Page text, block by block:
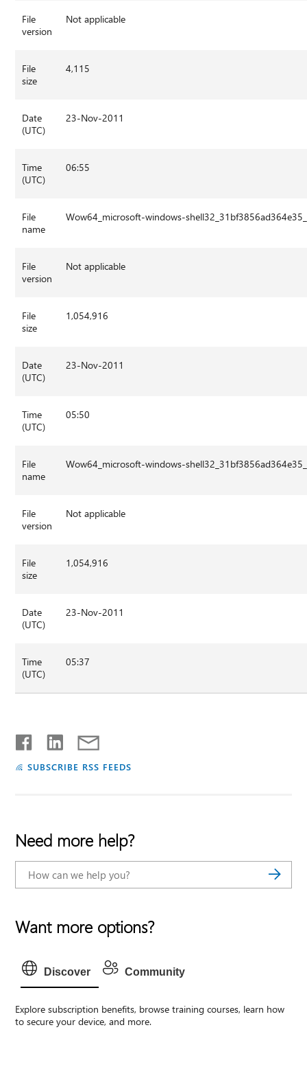
File
version
Not applicable
File
size
4,115
Date
(UTC)
23-Nov-2011
Time
(UTC)
06:55
File
name
Wow64_microsoft-windows-
File
version
Not applicable
File
size
1,054,916
Date
(UTC)
23-Nov-2011
Time
(UTC)
05:50
File
name
Wow64_microsoft-windows-
File
version
Not applicable
File
size
1,054,916
Date
(UTC)
23-Nov-2011
Time
(UTC)
05:37
SUBSCRIBE RSS FEEDS
Need more help?
Want more options?
Discover Community
Explore subscription benefits, browse training courses, learn how
to secure your device, and more.